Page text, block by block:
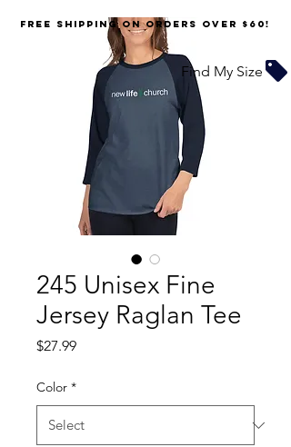
245 Unisex Fine
Jersey Raglan Tee
$27.99Price
Color *
FREE SHIPPING on orders over $60!
Find My Size